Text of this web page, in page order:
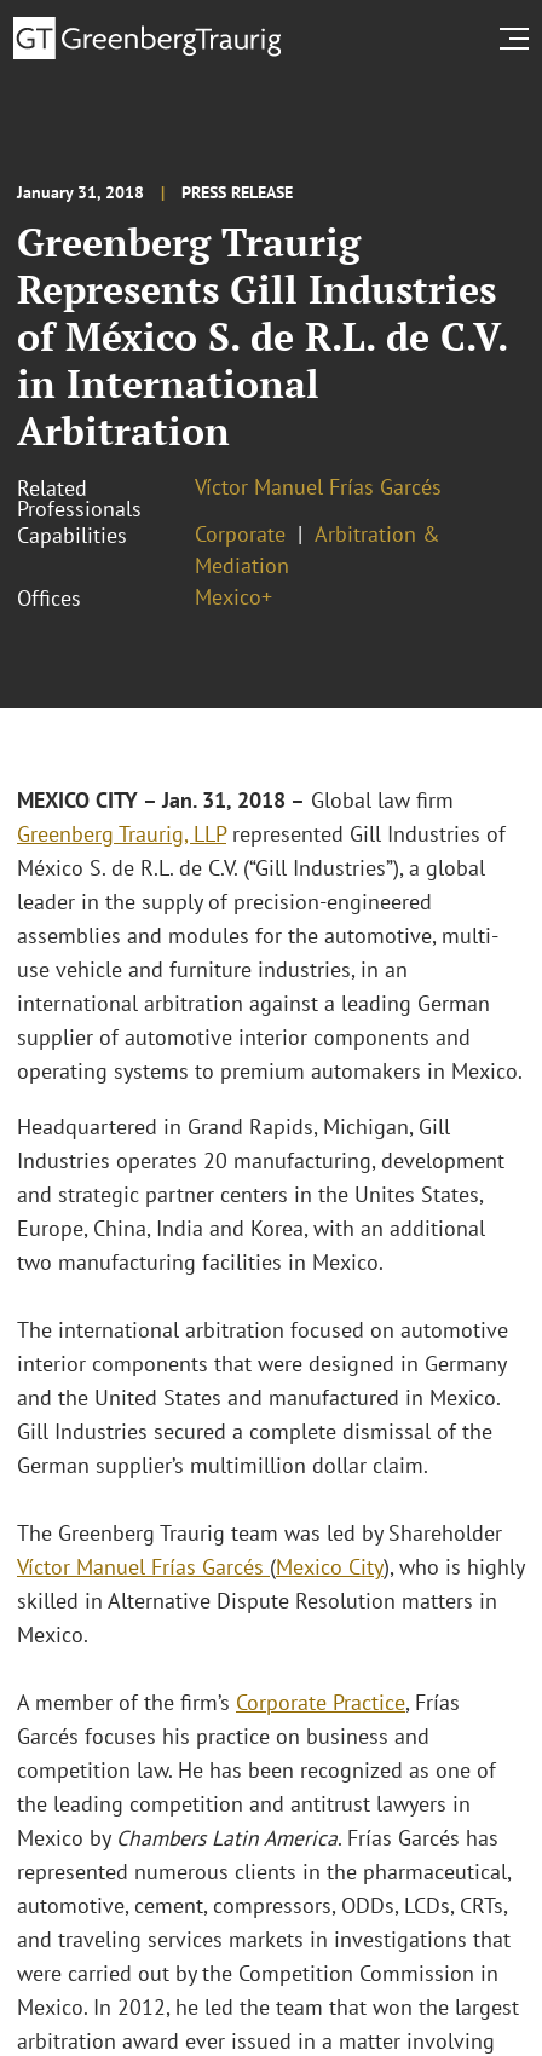
January 31, 2018 PRESS RELEASE
Greenberg Traurig
Represents Gill Industries
of México S. de R.L. de C.V.
in International
Arbitration
Related
Professionals
Víctor Manuel Frías Garcés
Capabilities
Corporate
Arbitration &
Mediation
Offices
Mexico+
MEXICO CITY – Jan. 31, 2018 – Global law firm
Greenberg Traurig, LLPrepresented Gill Industries of
México S. de R.L. de C.V. (“Gill Industries”), a global
leader in the supply of precision-engineered
assemblies and modules for the automotive, multi-
use vehicle and furniture industries, in an
international arbitration against a leading German
supplier of automotive interior components and
operating systems to premium automakers in Mexico.
Headquartered in Grand Rapids, Michigan, Gill
Industries operates 20 manufacturing, development
and strategic partner centers in the Unites States,
Europe, China, India and Korea, with an additional
two manufacturing facilities in Mexico.
The international arbitration focused on automotive
interior components that were designed in Germany
and the United States and manufactured in Mexico.
Gill Industries secured a complete dismissal of the
German supplier’s multimillion dollar claim.
The Greenberg Traurig team was led by Shareholder
Víctor Manuel Frías Garcés (Mexico City), who is highly
skilled in Alternative Dispute Resolution matters in
Mexico.
A member of the firm’s Corporate Practice, Frías
Garcés focuses his practice on business and
competition law. He has been recognized as one of
the leading competition and antitrust lawyers in
Mexico by Chambers Latin America. Frías Garcés has
represented numerous clients in the pharmaceutical,
automotive, cement, compressors, ODDs, LCDs, CRTs,
and traveling services markets in investigations that
were carried out by the Competition Commission in
Mexico. In 2012, he led the team that won the largest
arbitration award ever issued in a matter involving